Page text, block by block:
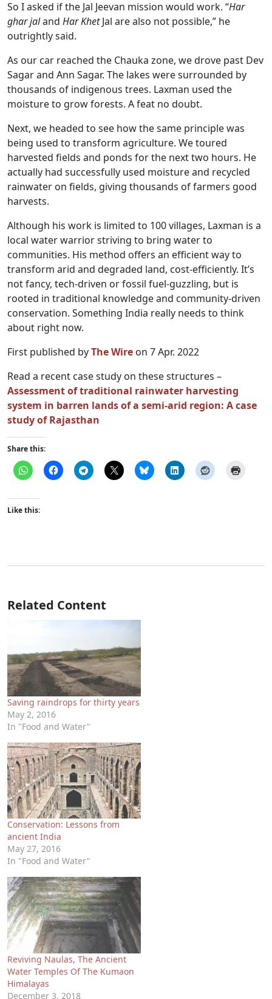
So I asked if the Jal Jeevan mission would work. “Har
ghar jaland Har KhetJal are also not possible,” he
outrightly said.
As our car reached the Chauka zone, we drove past Dev
Sagar and Ann Sagar. The lakes were surrounded by
thousands of indigenous trees. Laxman used the
moisture to grow forests. A feat no doubt.
Next, we headed to see how the same principle was
being used to transform agriculture. We toured
harvested fields and ponds for the next two hours. He
actually had successfully used moisture and recycled
rainwater on fields, giving thousands of farmers good
harvests.
Although his work is limited to 100 villages, Laxman is a
local water warrior striving to bring water to
communities. His method offers an efficient way to
transform arid and degraded land, cost-efficiently. It’s
not fancy, tech-driven or fossil fuel-guzzling, but is
rooted in traditional knowledge and community-driven
conservation. Something India really needs to think
about right now.
First published byThe Wire on 7 Apr. 2022
Read a recent case study on these structures –
Assessment of traditional rainwater harvesting
system in barren lands of a semi-arid region: A case
study of Rajasthan
Share this:
Like this:
Related Content
Saving raindrops for thirty years
May 2, 2016
In "Food and Water"
Conservation: Lessons from
ancient India
May 27, 2016
In "Food and Water"
Reviving Naulas, The Ancient
Water Temples Of The Kumaon
Himalayas
December 3, 2018